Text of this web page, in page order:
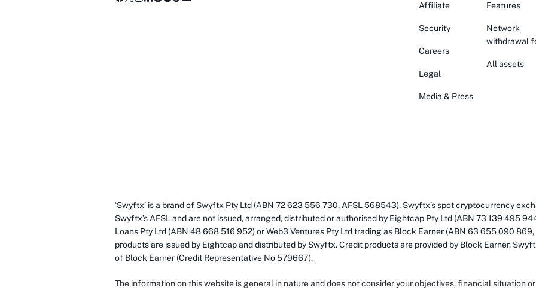
Affiliate
Security
Careers
Legal
Media & Press
Features
Network
withdrawal
All assets
‘Swyftx’ is a brand of Swyftx Pty Ltd (ABN 72 623 556 730, AFSL 568543). Swyftx’s spot cryptocurrency
Swyftx’s AFSL and are not issued, arranged, distributed or authorised by Eightcap Pty Ltd (ABN 73 139 495
Loans Pty Ltd (ABN 48 668 516 952) or Web3 Ventures Pty Ltd trading as Block Earner (ABN 63 655 090 869,
products are issued by Eightcap and distributed by Swyftx. Credit products are provided by Block Earner.
of Block Earner (Credit Representative No 579667).
The information on this website is general in nature and does not consider your objectives, financial situation